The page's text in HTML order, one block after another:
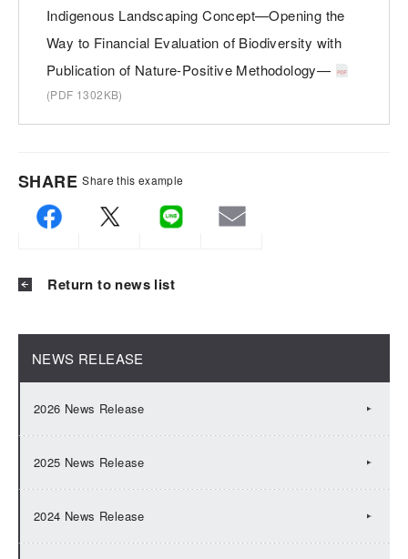
Indigenous Landscaping Concept—Opening the
Way to Financial Evaluation of Biodiversity with
Publication of Nature-Positive Methodology—
(PDF 1302KB)
SHARE Share this example
Return to news list
NEWS RELEASE
2026 News Release
2025 News Release
2024 News Release